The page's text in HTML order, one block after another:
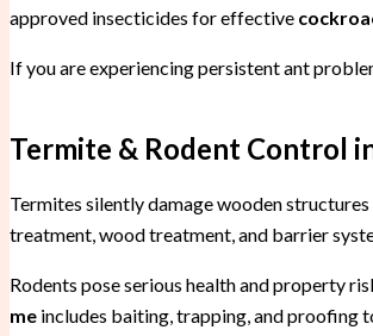
approved insecticides for effective
If you are experiencing persistent ant
Termite & Rodent Control
Termites silently damage wooden
treatment, wood treatment, and barrier
Rodents pose serious health and property
me includes baiting, trapping, and proofing